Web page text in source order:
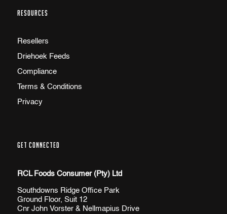
RESOURCES
Resellers
Driehoek Feeds
Compliance
Terms & Conditions
Privacy
GET CONNECTED
RCL Foods Consumer (Pty) Ltd
Southdowns Ridge Office Park
Ground Floor, Suit 12
Cnr John Vorster & Nellmapius Drive